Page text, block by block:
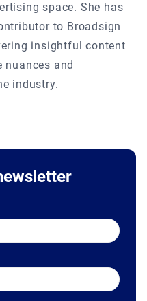
space. She has
to Broadsign
insightful content
nuances and
industry.